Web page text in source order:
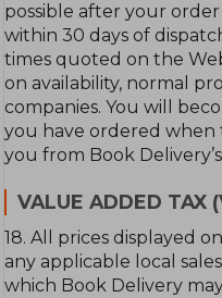
possible after your
within 30 days of
times quoted on the
on availability, normal
companies. You will
you have ordered when
you from Book
VALUE ADDED TAX
18. All prices displayed
any applicable local
which Book Delivery